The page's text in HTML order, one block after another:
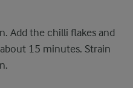
Add the chilli flakes and
15 minutes. Strain